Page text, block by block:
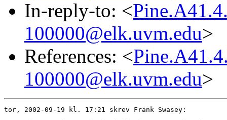
In-reply-to: <
100000@elk.uvm.edu>
References: <
100000@elk.uvm.edu>
tor, 2002-09-19 kl. 17:21 skrev Frank Swasey: